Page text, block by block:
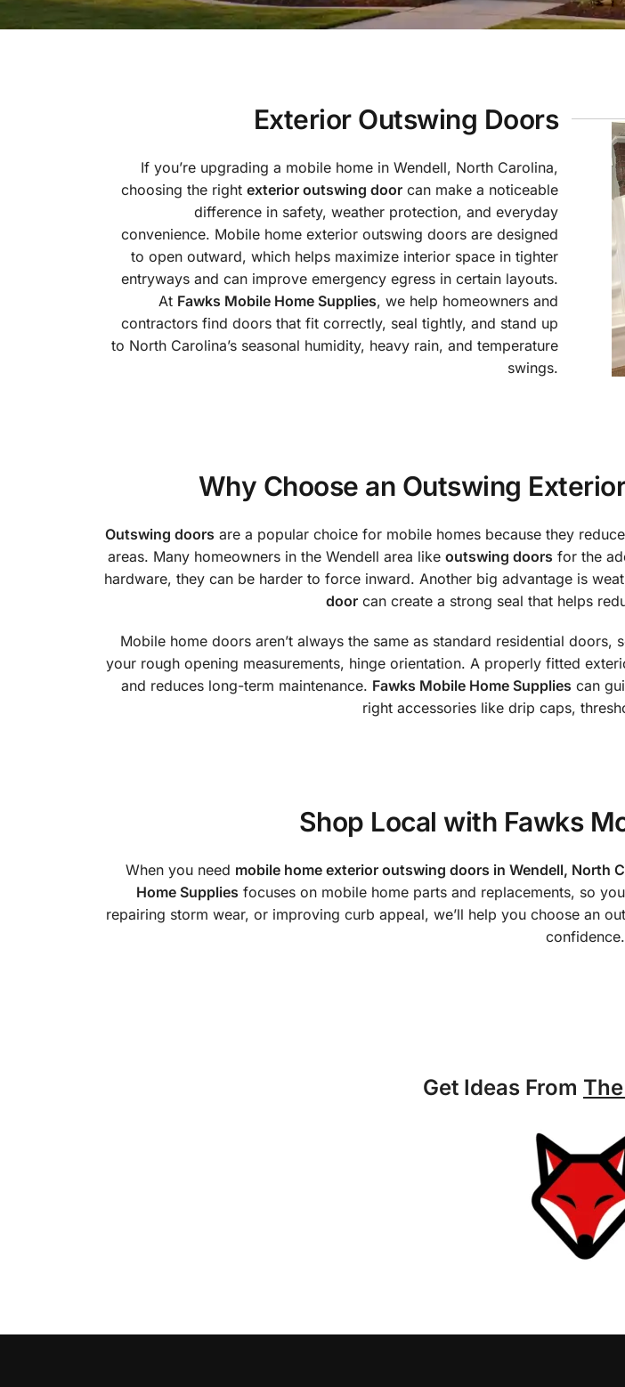
Exterior Outswing Doors
If you’re upgrading a mobile home in Wendell, North Carolina,
choosing the right exterior outswing door can make a noticeable
difference in safety, weather protection, and everyday
convenience. Mobile home exterior outswing doors are designed
to open outward, which helps maximize interior space in tighter
entryways and can improve emergency egress in certain layouts.
At Fawks Mobile Home Supplies, we help homeowners and
contractors find doors that fit correctly, seal tightly, and stand up
to North Carolina’s seasonal humidity, heavy rain, and temperature
swings.
Why Choose an Outswing
Outswing doors are a popular choice for mobile homes because they
areas. Many homeowners in the Wendell area like outswing doors for the
hardware, they can be harder to force inward. Another big advantage is
door can create a strong seal that helps
Mobile home doors aren’t always the same as standard residential
your rough opening measurements, hinge orientation. A properly fitted
and reduces long-term maintenance. Fawks Mobile Home Supplies can
right accessories like drip caps,
Shop Local with Fawks
When you need mobile home exterior outswing doors in Wendell, North
Home Supplies focuses on mobile home parts and replacements, so
repairing storm wear, or improving curb appeal, we’ll help you choose an
confidence.
Get Ideas From